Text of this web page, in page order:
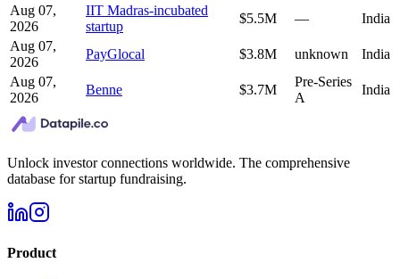
Aug 07,
2026
IIT Madras-incubated
startup
$5.5M —
India
Aug 07,
2026
PayGlocal $3.8M unknown
India
Aug 07,
2026
Benne $3.7M
Pre-Series
A
India
Unlock investor connections worldwide. The comprehensive
database for startup fundraising.
Product